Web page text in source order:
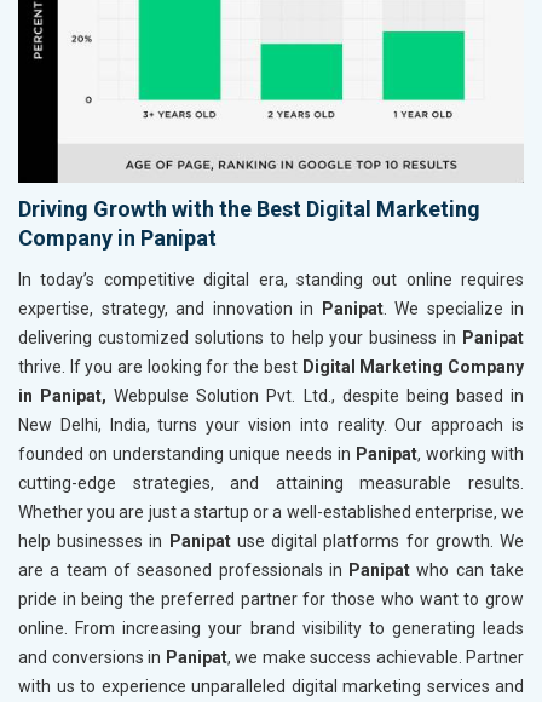
Driving Growth with the Best Digital Marketing
Company in Panipat
In today’s competitive digital era, standing out online requires
expertise, strategy, and innovation in
Panipat. We specialize in
delivering customized solutions to help your business in Panipat
thrive. If you are looking for the best Digital Marketing Company
in Panipat, Webpulse Solution Pvt. Ltd., despite being based in
New Delhi, India, turns your vision into reality. Our approach is
founded on understanding unique needs in Panipat, working with
cutting-edge strategies, and attaining measurable results.
Whether you are just a startup or a well-established enterprise, we
help businesses in
Panipatuse digital platforms for growth. We
are a team of seasoned professionals in Panipat who can take
pride in being the preferred partner for those who want to grow
online. From increasing your brand visibility to generating leads
and conversions in Panipat, we make success achievable. Partner
with us to experience unparalleled digital marketing services and